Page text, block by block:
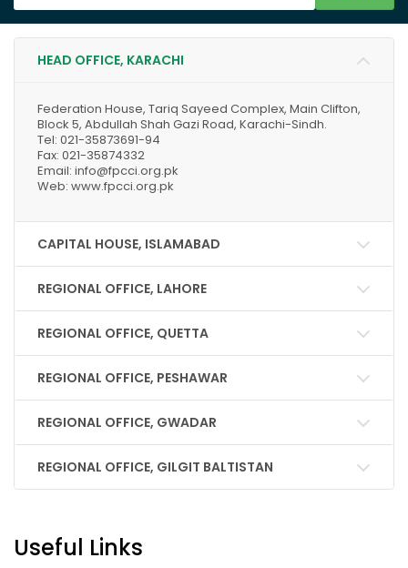
HEAD OFFICE, KARACHI
Federation House, Tariq Sayeed Complex, Main Clifton,
Block 5, Abdullah Shah Gazi Road, Karachi-Sindh.
Tel: 021-35873691-94
Fax: 021-35874332
Email: info@fpcci.org.pk
Web: www.fpcci.org.pk
CAPITAL HOUSE, ISLAMABAD
REGIONAL OFFICE, LAHORE
REGIONAL OFFICE, QUETTA
REGIONAL OFFICE, PESHAWAR
REGIONAL OFFICE, GWADAR
REGIONAL OFFICE, GILGIT BALTISTAN
Useful Links